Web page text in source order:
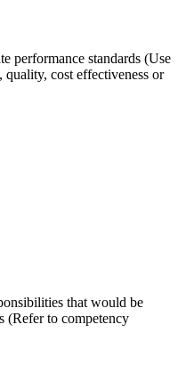
performance standards (Use
cost effectiveness or
that would be
(Refer to competency